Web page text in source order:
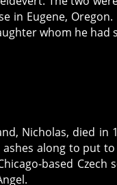
in Eugene,
whom he had
Nicholas, died
ashes along to put
based